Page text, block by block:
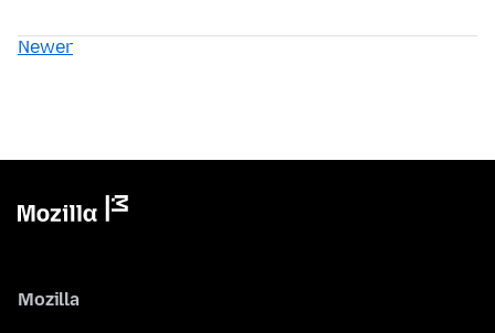
Newer
Mozilla